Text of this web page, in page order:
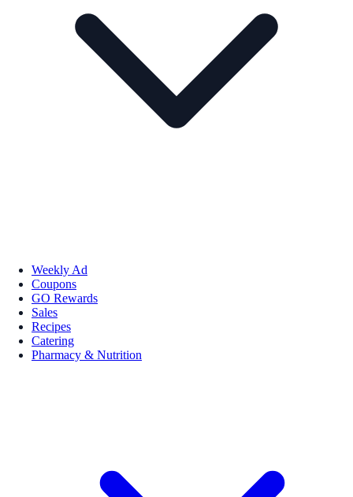
Weekly Ad
Coupons
GO Rewards
Sales
Recipes
Catering
Pharmacy & Nutrition